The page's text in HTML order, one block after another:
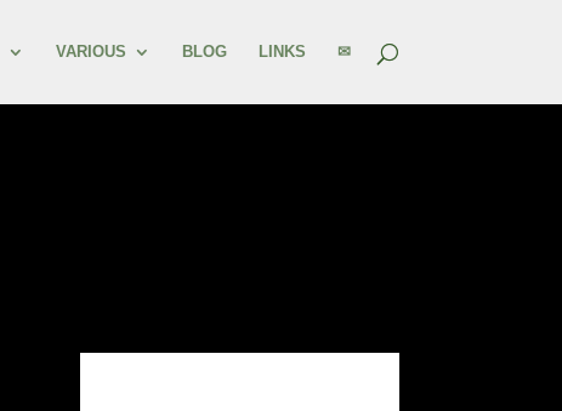
VARIOUS BLOG LINKS ✉